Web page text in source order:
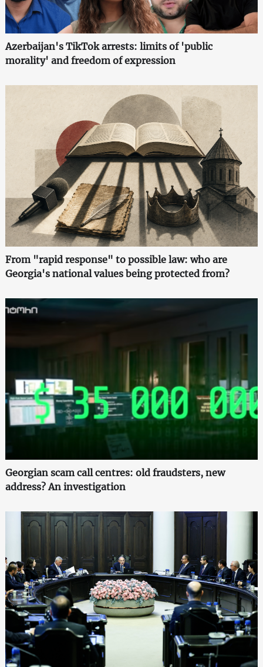
Azerbaijan's TikTok arrests: limits of 'public
morality' and freedom of expression
From "rapid response" to possible law: who are
Georgia's national values being protected from?
Georgian scam call centres: old fraudsters, new
address? An investigation